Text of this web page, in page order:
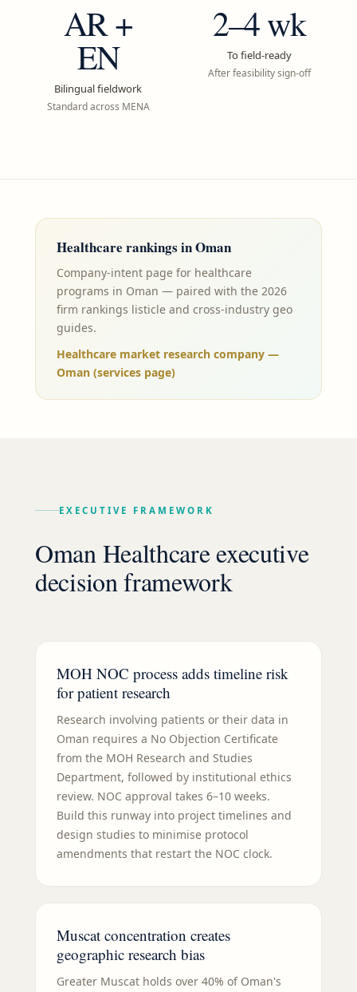
AR +
EN
Bilingual fieldwork
Standard across MENA
2–4 wk
To field-ready
After feasibility sign-off
Healthcare rankings inOman
Company-intent page for healthcare
programs in Oman — paired with the 2026
firm rankings listicle and cross-industry geo
guides.
Healthcare market research company —
Oman (services page)
EXECUTIVE FRAMEWORK
Oman Healthcare executive
decision framework
MOH NOC process adds timeline risk
for patient research
Research involving patients or their data in
Oman requires a No Objection Certificate
from the MOH Research and Studies
Department, followed by institutional ethics
review. NOC approval takes 6–10 weeks.
Build this runway into project timelines and
design studies to minimise protocol
amendments that restart the NOC clock.
Muscat concentration creates
geographic research bias
Greater Muscat holds over 40% of Oman's